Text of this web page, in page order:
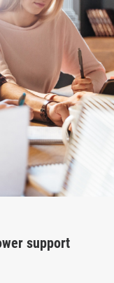
support